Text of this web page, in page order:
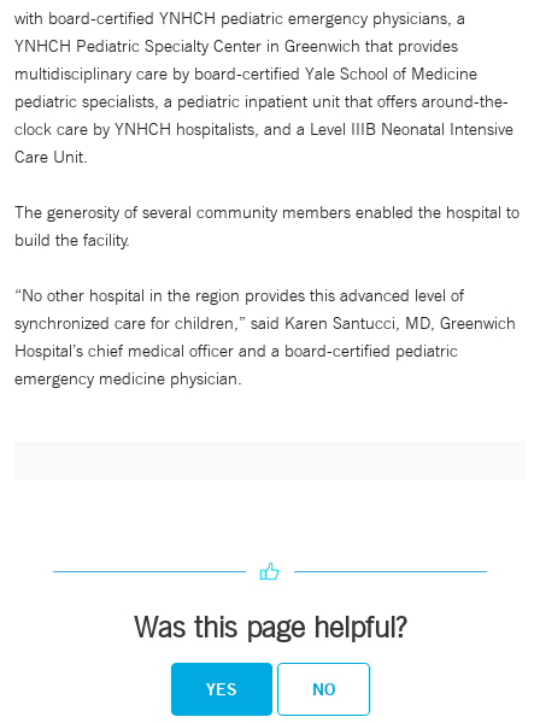
with board-certified YNHCH pediatric emergency physicians, a
YNHCH Pediatric Specialty Center in Greenwich that provides
multidisciplinary care by board-certified Yale School of Medicine
pediatric specialists, a pediatric inpatient unit that offers around-the-
clock care by YNHCH hospitalists, and a Level IIIB Neonatal Intensive
Care Unit.
The generosity of several community members enabled the hospital to
build the facility.
“No other hospital in the region provides this advanced level of
synchronized care for children,” said Karen Santucci, MD, Greenwich
Hospital’s chief medical officer and a board-certified pediatric
emergency medicine physician.
Was this page helpful?
YES NO